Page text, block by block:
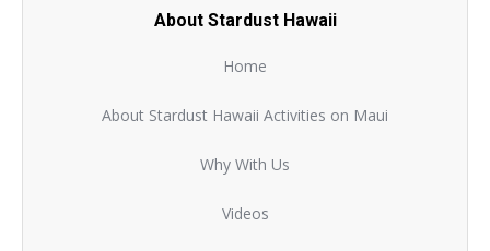
About Stardust Hawaii
Home
About Stardust Hawaii Activities on Maui
Why With Us
Videos